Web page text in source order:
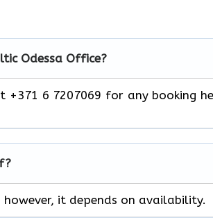
Odessa Office?
+371 6 7207069 for any booking
it depends on availability.